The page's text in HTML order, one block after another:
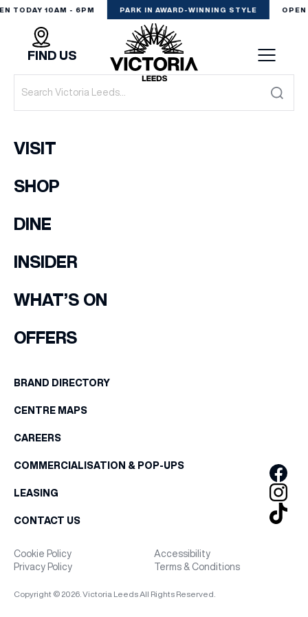
TODAY 10AM - 6PM PARK IN AWARD-WINNING STYLE OPEN
VISIT
DINE
EXPERIENCE
PODCAST
WHAT’S ON
OFFERS
BRANDS
BRAND DIRECTORY
MERKUR CASINO
FIND US
VISIT
SHOP
DINE
INSIDER
WHAT’S ON
OFFERS
BRAND DIRECTORY
CENTRE MAPS
CAREERS
COMMERCIALISATION & POP-UPS
LEASING
CONTACT US
Cookie Policy
Accessibility
Privacy Policy
Terms & Conditions
Copyright © 2026. Victoria Leeds All Rights Reserved.
EMAIL ADDRESS
BIRTHDAY
Share your Birthday and enjoy exclusive discounts